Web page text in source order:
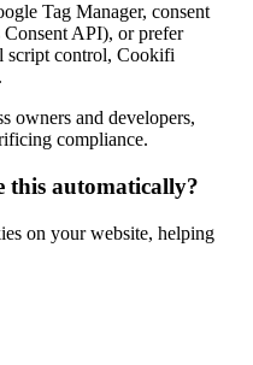
Tag Manager, consent
API), or prefer
script control, Cookifi
owners and developers,
compliance.
this automatically?
on your website, helping